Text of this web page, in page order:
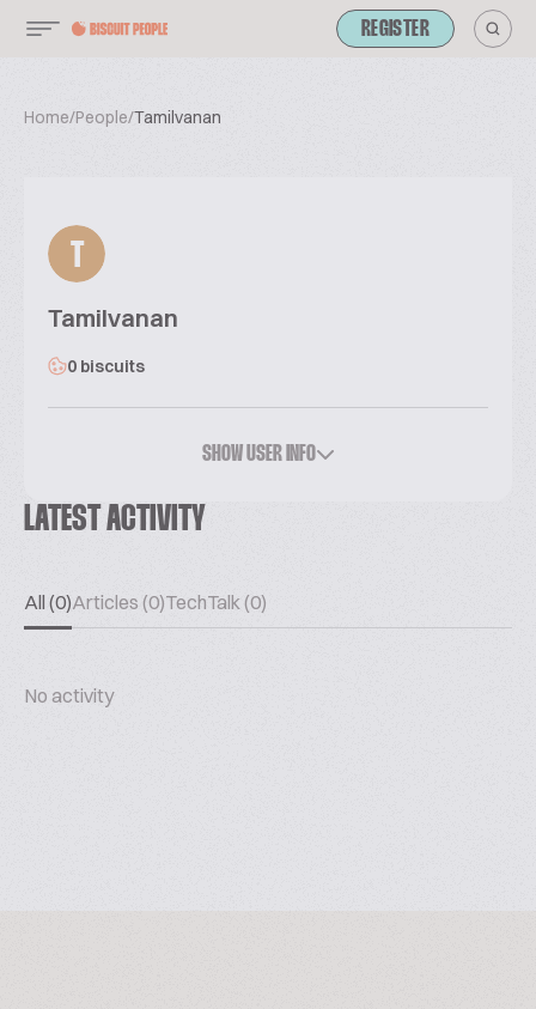
REGISTER
Home/People/Tamilvanan
T
Tamilvanan
0 biscuits
SHOW USER INFO
LATEST ACTIVITY
All (0)Articles (0)TechTalk (0)
No activity